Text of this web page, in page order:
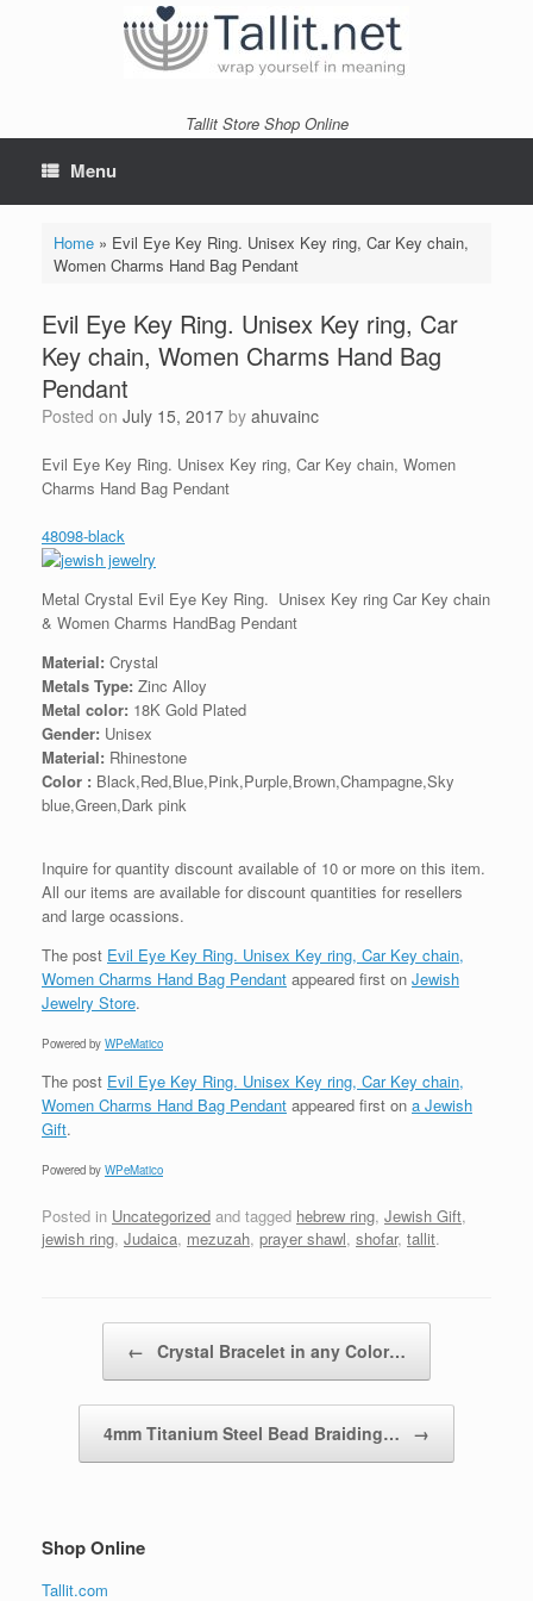
Tallit Store Shop Online
Menu
Home» Evil Eye Key Ring. Unisex Key ring, Car Key chain,
Women Charms Hand Bag Pendant
Evil Eye Key Ring. Unisex Key ring, Car
Key chain, Women Charms Hand Bag
Pendant
Posted on July 15, 2017 by ahuvainc
Evil Eye Key Ring. Unisex Key ring, Car Key chain, Women
Charms Hand Bag Pendant
48098-black
Metal Crystal Evil Eye Key Ring. Unisex Key ring Car Key chain
& Women Charms HandBag Pendant
Material: Crystal
Metals Type: Zinc Alloy
Metal color: 18K Gold Plated
Gender: Unisex
Material: Rhinestone
Color : Black,Red,Blue,Pink,Purple,Brown,Champagne,Sky
blue,Green,Dark pink
Inquire for quantity discount available of 10 or more on this item.
All our items are available for discount quantities for resellers
and large ocassions.
The post Evil Eye Key Ring. Unisex Key ring, Car Key chain,
Women Charms Hand Bag Pendant appeared first on Jewish
Jewelry Store.
Powered by WPeMatico
The post Evil Eye Key Ring. Unisex Key ring, Car Key chain,
Women Charms Hand Bag Pendant appeared first on a Jewish
Gift.
Powered by WPeMatico
Posted in Uncategorized and tagged hebrew ring, Jewish Gift,
jewish ring, Judaica, mezuzah, prayer shawl, shofar, tallit.
← Crystal Bracelet in any Color…
4mm Titanium Steel Bead Braiding… →
Shop Online
Tallit.com